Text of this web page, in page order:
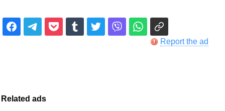
Report the ad
Related ads